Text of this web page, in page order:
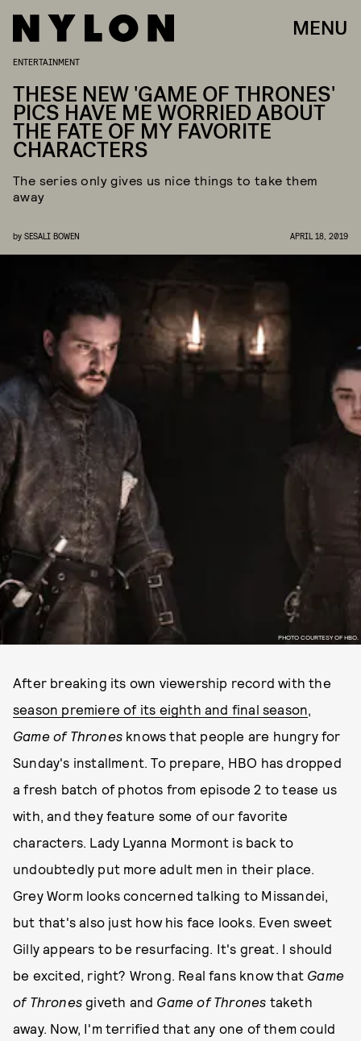
MENU
PHOTO COURTESY OF HBO.
ENTERTAINMENT
THESE NEW 'GAME OF THRONES'
PICS HAVE ME WORRIED ABOUT
THE FATE OF MY FAVORITE
CHARACTERS
The series only gives us nice things to take them
away
by SESALI BOWEN APRIL 18, 2019
After breaking its own viewership record with the
season premiere of its eighth and final season,
Game of Thrones knows that people are hungry for
Sunday's installment. To prepare, HBO has dropped
a fresh batch of photos from episode 2 to tease us
with, and they feature some of our favorite
characters. Lady Lyanna Mormont is back to
undoubtedly put more adult men in their place.
Grey Worm looks concerned talking to Missandei,
but that's also just how his face looks. Even sweet
Gilly appears to be resurfacing. It's great. I should
be excited, right? Wrong. Real fans know that Game
of Thrones giveth and Game of Thrones taketh
away. Now, I'm terrified that any one of them could